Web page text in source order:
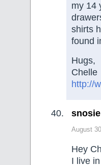
my 14
shirts
found
Hugs,
Chelle
http://
August
Hey
I live